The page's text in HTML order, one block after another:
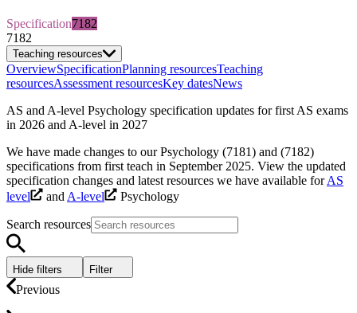
Specification7182
7182
Teaching resources
OverviewSpecificationPlanning resourcesTeaching
resourcesAssessment resourcesKey datesNews
AS and A-level Psychology specification updates for first AS exams
in 2026 and A-level in 2027
We have made changes to our Psychology (7181) and (7182)
specifications from first teach in September 2025. View the updated
specification changes and latest resources we have available forAS
level
and A-level Psychology
Search resources
Hide filters Filter
Previous